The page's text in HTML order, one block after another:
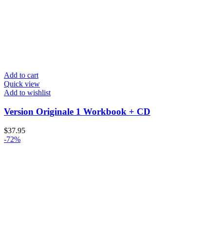
Add to cart
Quick view
Add to wishlist
Version Originale 1 Workbook + CD
$37.95
-72%